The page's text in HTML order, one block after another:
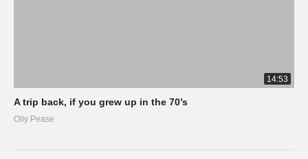
14:53
A trip back, if you grew up in the 70’s
Olly Pease